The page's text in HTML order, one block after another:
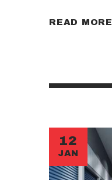
READ MORE
12
JAN